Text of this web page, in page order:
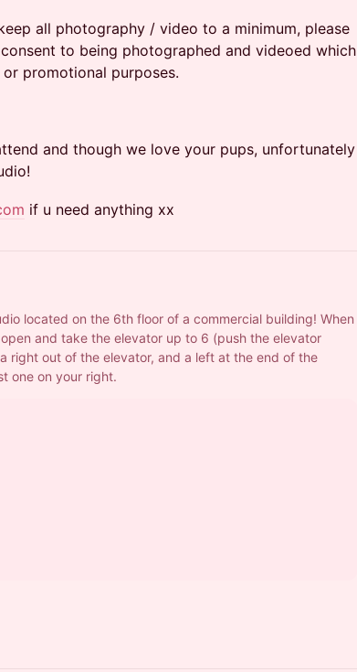
all photography / video to a minimum, please
to being photographed and videoed which
promotional purposes.
and though we love your pups, unfortunately
if u need anything xx
located on the 6th floor of a commercial building! When
and take the elevator up to 6 (push the elevator
right out of the elevator, and a left at the end of the
one on your right.